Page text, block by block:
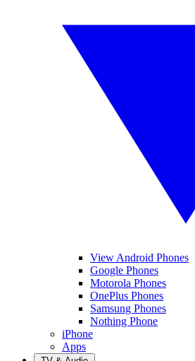
View Android Phones
Google Phones
Motorola Phones
OnePlus Phones
Samsung Phones
Nothing Phone
iPhone
Apps